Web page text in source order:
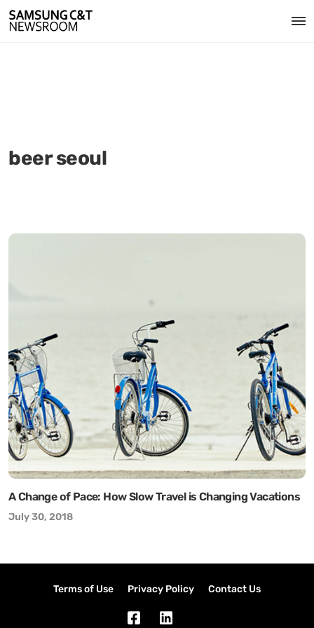
beer seoul
A Change of Pace: How Slow Travel is Changing Vacations
July 30, 2018
Terms of Use Privacy Policy Contact Us